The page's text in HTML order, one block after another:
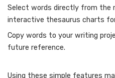
Select words directly from the
interactive thesaurus charts
Copy words to your writing
future reference.
Using these simple features